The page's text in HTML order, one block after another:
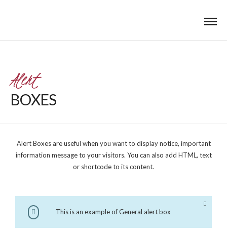
Alert
BOXES
Alert Boxes are useful when you want to display notice, important
information message to your visitors. You can also add HTML, text
or shortcode to its content.
This is an example of General alert box